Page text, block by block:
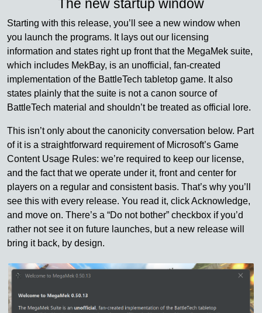
The new startup window
Starting with this release, you’ll see a new window when
you launch the programs. It lays out our licensing
information and states right up front that the MegaMek suite,
which includes MekBay, is an unofficial, fan-created
implementation of the BattleTech tabletop game. It also
states plainly that the suite is not a canon source of
BattleTech material and shouldn’t be treated as official lore.
This isn’t only about the canonicity conversation below. Part
of it is a straightforward requirement of Microsoft’s Game
Content Usage Rules: we’re required to keep our license,
and the fact that we operate under it, front and center for
players on a regular and consistent basis. That’s why you’ll
see this with every release. You read it, click Acknowledge,
and move on. There’s a “Do not bother” checkbox if you’d
rather not see it on future launches, but a new release will
bring it back, by design.